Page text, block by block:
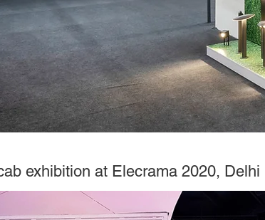
exhibition at Elecrama 2020, Delhi